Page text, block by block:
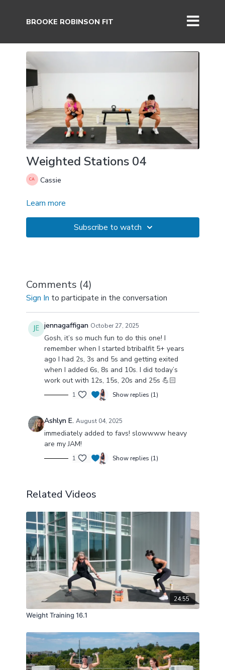
BROOKE ROBINSON FIT
Weighted Stations 04
Cassie
Learn more
Subscribe to watch
Comments (4)
Sign In to participate in the conversation
jennagaffigan October 27, 2025
Gosh, it’s so much fun to do this one! I
remember when I started btribalfit 5+ years
ago I had 2s, 3s and 5s and getting exited
when I added 6s, 8s and 10s. I did today’s
work out with 12s, 15s, 20s and 25s 💪🏻
1 Show replies (1)
Ashlyn E. August 04, 2025
immediately added to favs! slowwww heavy
are my JAM!
1 Show replies (1)
Related Videos
24:55
Weight Training 16.1